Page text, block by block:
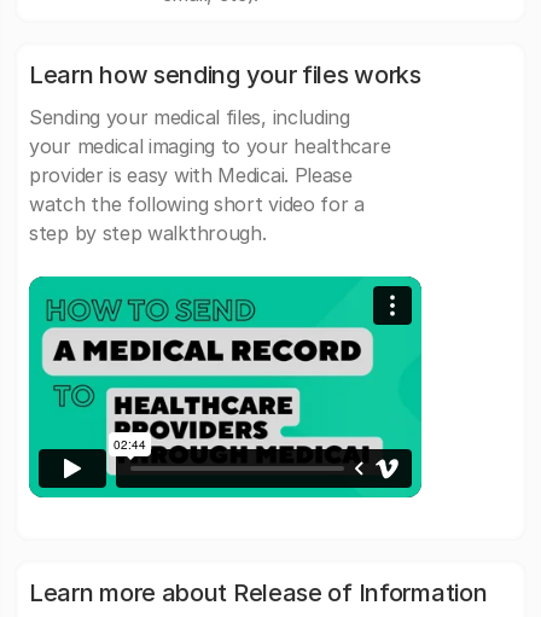
Learn how sending your files works
Sending your medical files, including
your medical imaging to your healthcare
provider is easy with Medicai. Please
watch the following short video for a
step by step walkthrough.
Learn more about Release of Information